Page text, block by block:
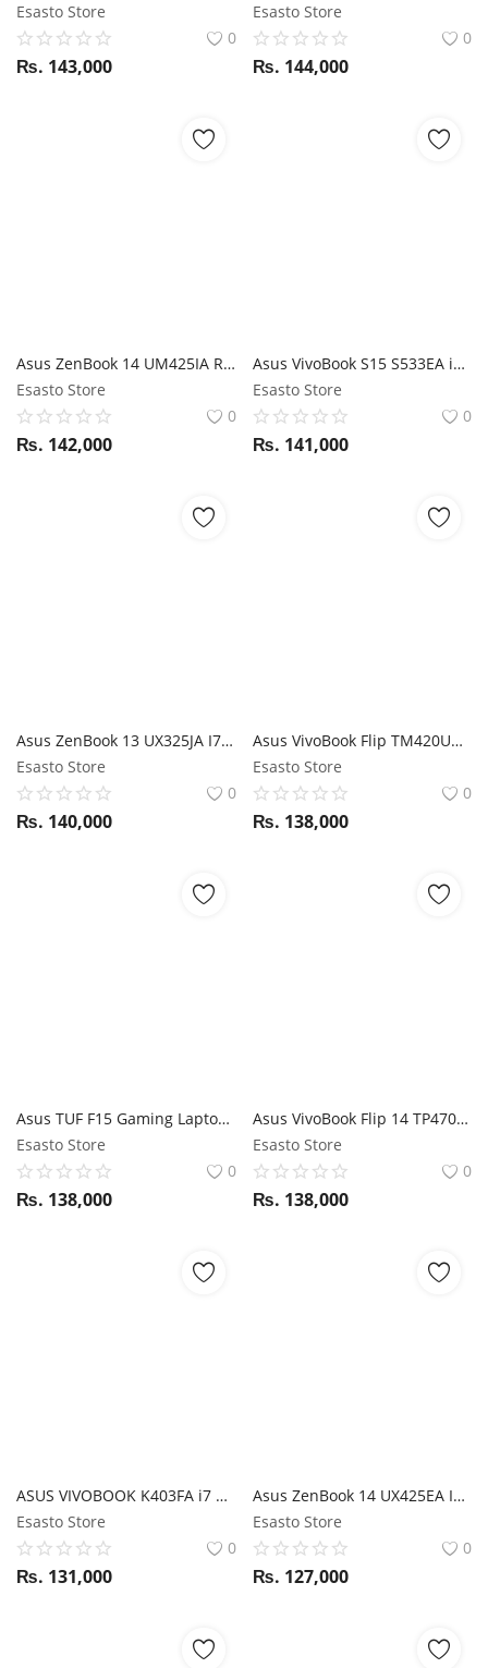
Esasto Store
0
₨. 143,000
Esasto Store
0
₨. 144,000
Asus ZenBook 14 UM425IA Ryzen 7 / Radeon Graphics / 16GB RAM / 512GB SSD / 14'' FHD display / Magic NumPad
Esasto Store
0
₨. 142,000
Asus VivoBook S15 S533EA i7 11th Gen / 16GB RAM / 512GB SSD / Iris Xe graphics / 15.6" FHD Display
Esasto Store
0
₨. 141,000
Asus ZenBook 13 UX325JA I7 10 GEN / 16GB RAM / 512GB SSD / Magic NumPad / 13.3" FHD display
Esasto Store
0
₨. 140,000
Asus VivoBook Flip TM420UA Ryzen 5700U / 16GB RAM / 512GB SSD / 14" FHD 360 Touch display / Stylus support
Esasto Store
0
₨. 138,000
Asus TUF F15 Gaming Laptop i5 10Th Gen / GTX 1650Ti / 16GB RAM / 512GB SSD / 15.6" FHD 144Hz display
Esasto Store
0
₨. 138,000
Asus VivoBook Flip 14 TP470EA i7 11th Gen 1135G7 / 8GB RAM / 512GB SSD / 14" FHD 360 Touch display / Stylus support
Esasto Store
0
₨. 138,000
ASUS VIVOBOOK K403FA i7 10TH GEN/ 16GB RAM/ 512GB SSD/ 24 HOURS BATTERY/ 14" FHD
Esasto Store
0
₨. 131,000
Asus ZenBook 14 UX425EA I5 11 Gen / 8GB RAM / 512GB SSD / Magic NumPad / 14" FHD display
Esasto Store
0
₨. 127,000